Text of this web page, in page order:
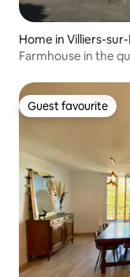
Home in Villiers-
Farmhouse in the
Guest favourite
Guest favourite